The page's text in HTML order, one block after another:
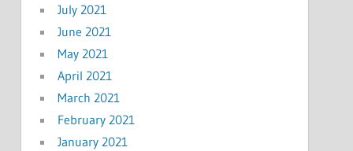
July 2021
June 2021
May 2021
April 2021
March 2021
February 2021
January 2021